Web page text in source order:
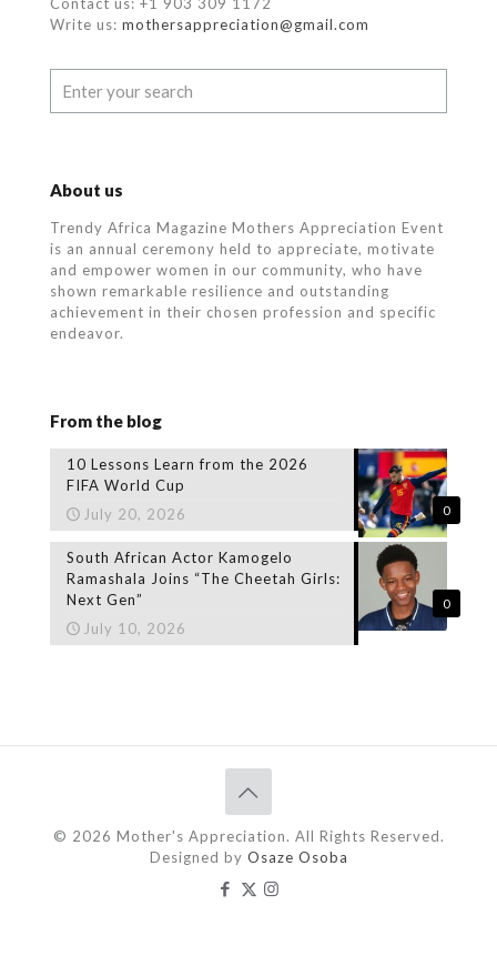
Write us: mothersappreciation@gmail.com
About us
Trendy Africa Magazine Mothers Appreciation Event
is an annual ceremony held to appreciate, motivate
and empower women in our community, who have
shown remarkable resilience and outstanding
achievement in their chosen profession and specific
endeavor.
From the blog
0
10 Lessons Learn from the 2026
FIFA World Cup
July 20, 2026
0
South African Actor Kamogelo
Ramashala Joins “The Cheetah Girls:
Next Gen”
July 10, 2026
© 2026 Mother's Appreciation. All Rights Reserved.
Designed by Osaze Osoba